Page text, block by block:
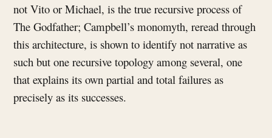
not Vito or Michael, is the true recursive process of
The Godfather; Campbell’s monomyth, reread through
this architecture, is shown to identify not narrative as
such but one recursive topology among several, one
that explains its own partial and total failures as
precisely as its successes.